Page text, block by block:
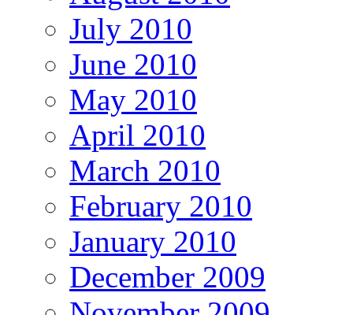
July 2010
June 2010
May 2010
April 2010
March 2010
February 2010
January 2010
December 2009